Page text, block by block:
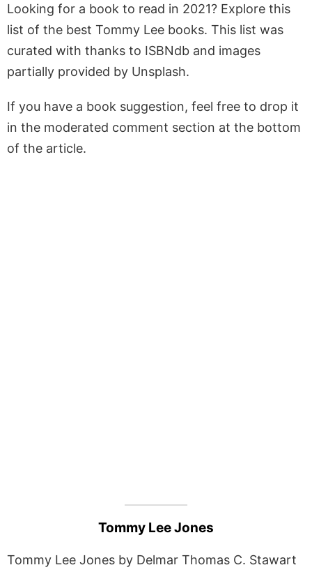
Looking for a book to read in 2021? Explore this
list of the best Tommy Lee books. This list was
curated with thanks to ISBNdb and images
partially provided by Unsplash.
If you have a book suggestion, feel free to drop it
in the moderated comment section at the bottom
of the article.
Tommy Lee Jones
Tommy Lee Jones by Delmar Thomas C. Stawart